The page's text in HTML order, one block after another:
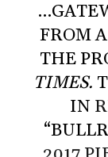
FROM A
THE
TIMES.
IN